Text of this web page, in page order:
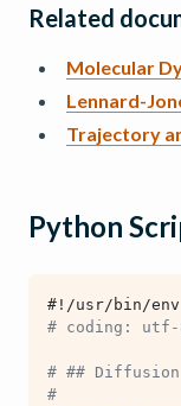
Related
Molecular
Lennard-
Trajectory
Python
#!/usr/bin/env
# coding: utf-
# ## Diffusion
#